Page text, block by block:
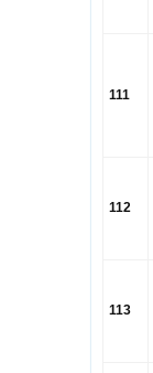
111
112
113